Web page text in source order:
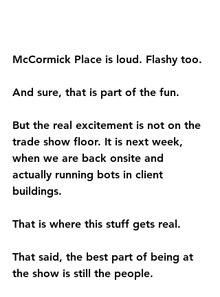
McCormick Place is loud. Flashy too.
And sure, that is part of the fun.
But the real excitement is not on the
trade show floor. It is next week,
when we are back onsite and
actually running bots in client
buildings.
That is where this stuff gets real.
That said, the best part of being at
the show is still the people.